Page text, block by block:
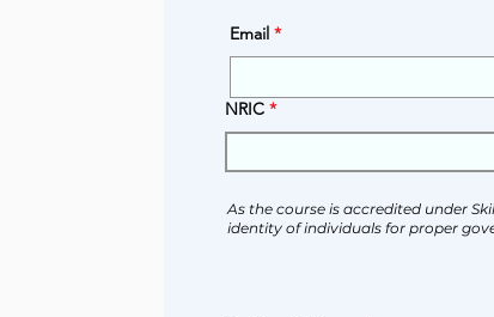
Email
NRIC
As the course is accredited under
identity of individuals for proper